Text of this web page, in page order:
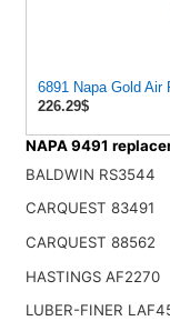
6891 Napa Gold Air
226.29$
NAPA 9491
BALDWIN RS3544
CARQUEST 83491
CARQUEST 88562
HASTINGS AF2270
LUBER-FINER